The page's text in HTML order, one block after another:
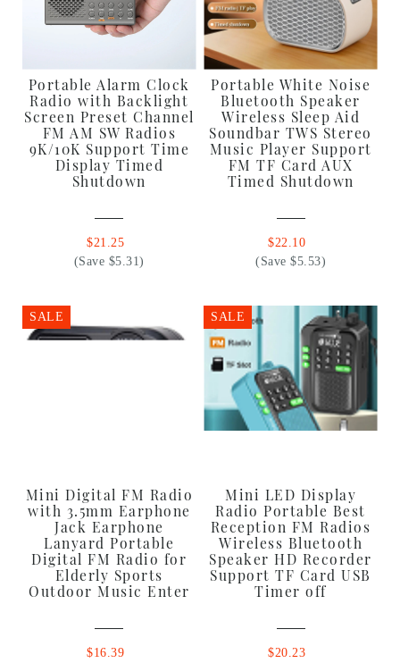
Portable Alarm Clock
Radio with Backlight
Screen Preset Channel
FM AM SW Radios
9K/10K Support Time
Display Timed
Shutdown
$21.25
(Save $5.31)
Portable White Noise
Bluetooth Speaker
Wireless Sleep Aid
Soundbar TWS Stereo
Music Player Support
FM TF Card AUX
Timed Shutdown
$22.10
(Save $5.53)
SALE
Mini Digital FM Radio
with 3.5mm Earphone
Jack Earphone
Lanyard Portable
Digital FM Radio for
Elderly Sports
Outdoor Music Enter
$16.39
SALE
Mini LED Display
Radio Portable Best
Reception FM Radios
Wireless Bluetooth
Speaker HD Recorder
Support TF Card USB
Timer off
$20.23